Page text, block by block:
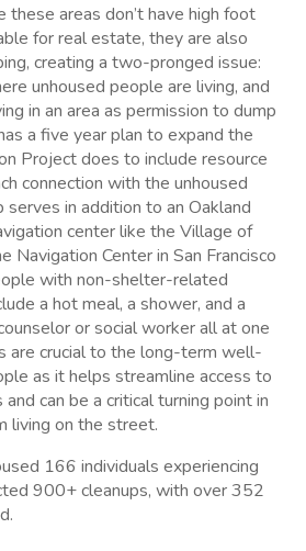
these areas don’t have high foot
for real estate, they are also
creating a two-pronged issue:
unhoused people are living, and
in an area as permission to dump
a five year plan to expand the
Project does to include resource
connection with the unhoused
in addition to an Oakland
center like the Village of
Navigation Center in San Francisco
with non-shelter-related
a hot meal, a shower, and a
or social worker all at one
are crucial to the long-term well-
as it helps streamline access to
can be a critical turning point in
living on the street.
166 individuals experiencing
900+ cleanups, with over 352